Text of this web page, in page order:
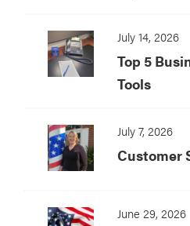
July 14, 2026
Top 5
Tools
July 7, 2026
Customer
June 29, 2026